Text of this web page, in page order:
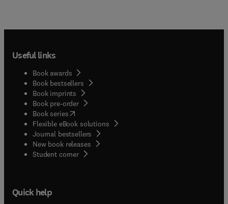
Useful links
Book awards
Book bestsellers
Book imprints
Book pre-order
Book series(opens in new tab/window
Flexible eBook solutions
Journal bestsellers
New book releases
Student corner( opens in new tab/window
Quick help